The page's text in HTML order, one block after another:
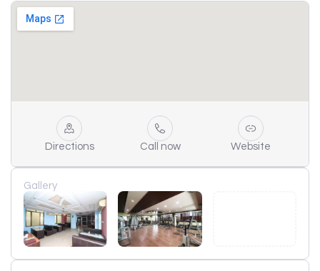
Directions Call now Website
Gallery